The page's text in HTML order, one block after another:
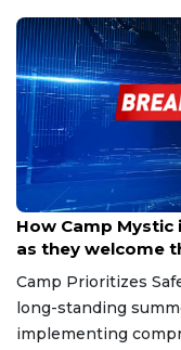
Sep 24, 2025
How Camp
as they welcome
Camp Prioritizes
long-standing
implementing